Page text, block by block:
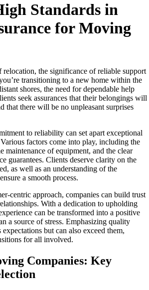
Standards in
for Moving
the significance of reliable support
transitioning to a new home within the
shores, the need for dependable help
seek assurances that their belongings will
that there will be no unpleasant surprises
to reliability can set apart exceptional
factors come into play, including the
maintenance of equipment, and the clear
guarantees. Clients deserve clarity on the
as well as an understanding of the
a smooth process.
centric approach, companies can build trust
With a dedication to upholding
can be transformed into a positive
a source of stress. Emphasizing quality
but can also exceed them,
for all involved.
Companies: Key